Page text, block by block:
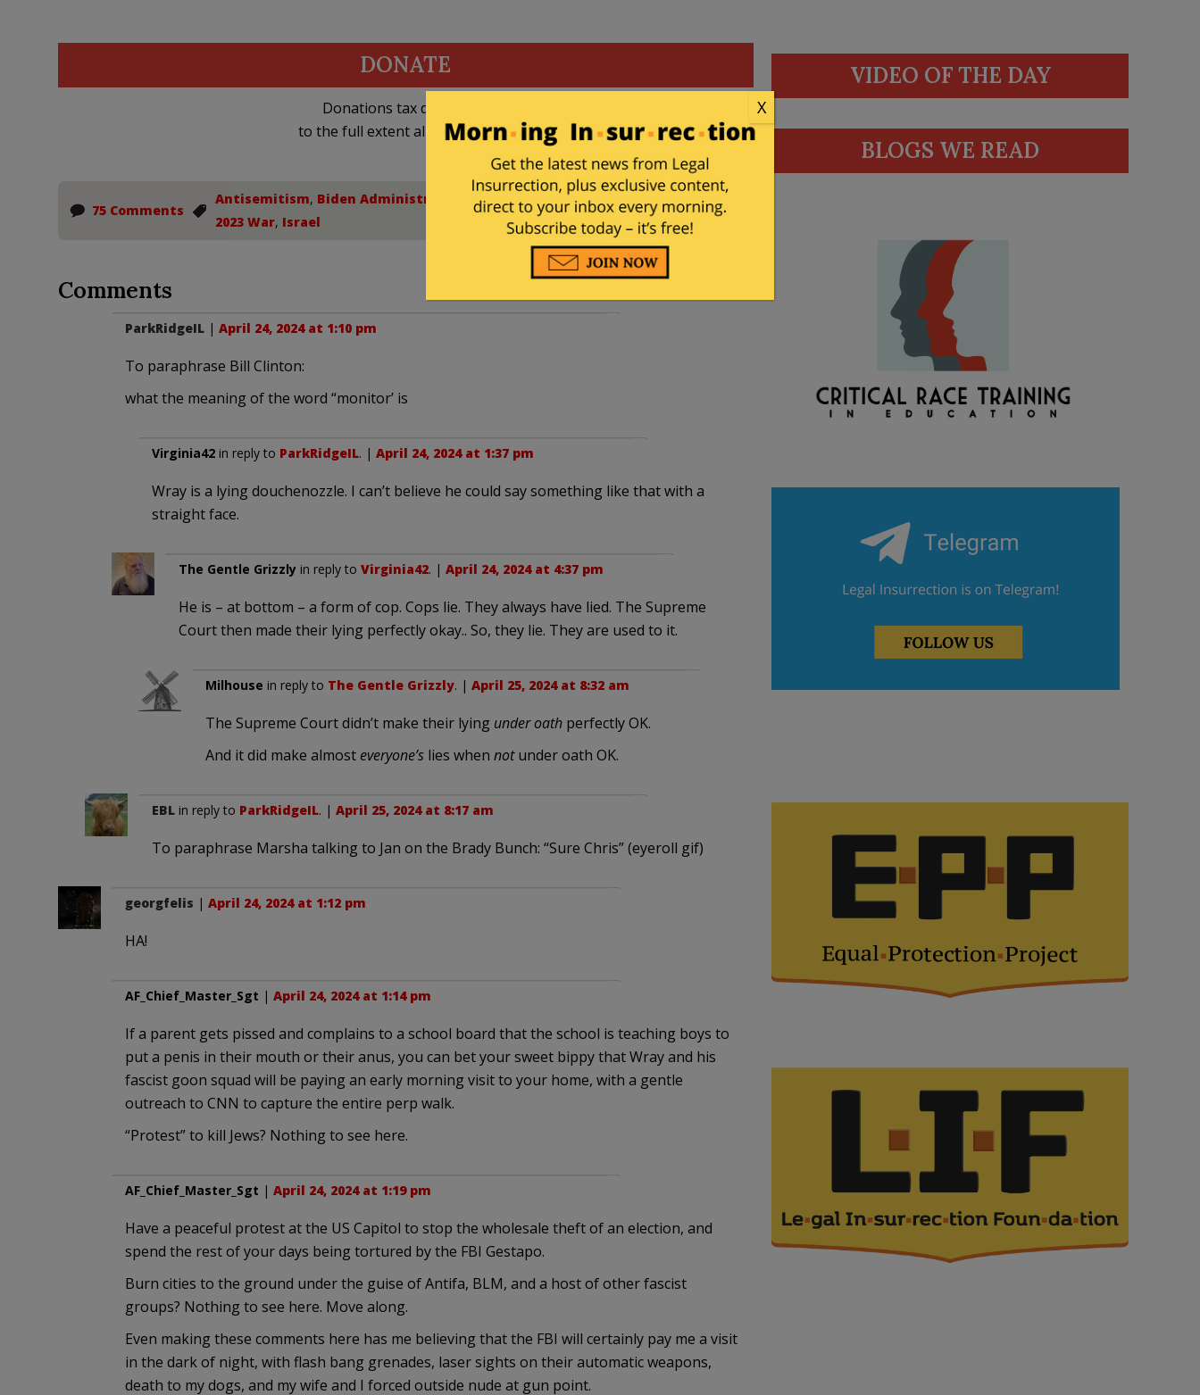
DONATE
Donations tax deductible
to the full extent allowed by law.
75 Comments
Antisemitism, Biden Administration College Insurrection
Gaza -
2023 War, Israel
Comments
ParkRidgeIL| April 24, 2024 at 1:10 pm
To paraphrase Bill Clinton:
what the meaning of the word “monitor’ is
Virginia42in reply to ParkRidgeIL. | April 24, 2024 at 1:37 pm
Wray is a lying douchenozzle. I can’t believe he could say something like that with a
straight face.
The Gentle Grizzlyin reply to Virginia42. | April 24, 2024 at 4:37 pm
He is – at bottom – a form of cop. Cops lie. They always have lied. The Supreme
Court then made their lying perfectly okay.. So, they lie. They are used to it.
Milhouse in reply to The Gentle Grizzly. | April 25, 2024 at 8:32 am
The Supreme Court didn’t make their lying under oathperfectly OK.
And it did make almost everyone’slies when notunder oath OK.
EBLin reply to ParkRidgeIL. | April 25, 2024 at 8:17 am
To paraphrase Marsha talking to Jan on the Brady Bunch: “Sure Chris” (eyeroll gif)
georgfelis | April 24, 2024 at 1:12 pm
HA!
AF_Chief_Master_Sgt | April 24, 2024 at 1:14 pm
If a parent gets pissed and complains to a school board that the school is teaching boys to
put a penis in their mouth or their anus, you can bet your sweet bippy that Wray and his
fascist goon squad will be paying an early morning visit to your home, with a gentle
outreach to CNN to capture the entire perp walk.
“Protest” to kill Jews? Nothing to see here.
AF_Chief_Master_Sgt | April 24, 2024 at 1:19 pm
Have a peaceful protest at the US Capitol to stop the wholesale theft of an election, and
spend the rest of your days being tortured by the FBI Gestapo.
Burn cities to the ground under the guise of Antifa, BLM, and a host of other fascist
groups? Nothing to see here. Move along.
Even making these comments here has me believing that the FBI will certainly pay me a visit
in the dark of night, with flash bang grenades, laser sights on their automatic weapons,
death to my dogs, and my wife and I forced outside nude at gun point.
VIDEO OF THE DAY
BLOGS WE READ
X